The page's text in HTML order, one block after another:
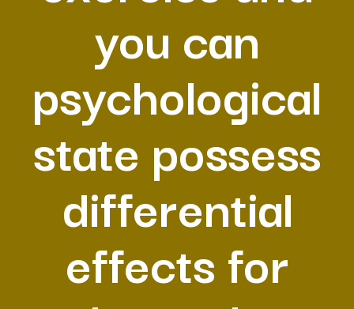
you can
psychological
state possess
differential
effects for